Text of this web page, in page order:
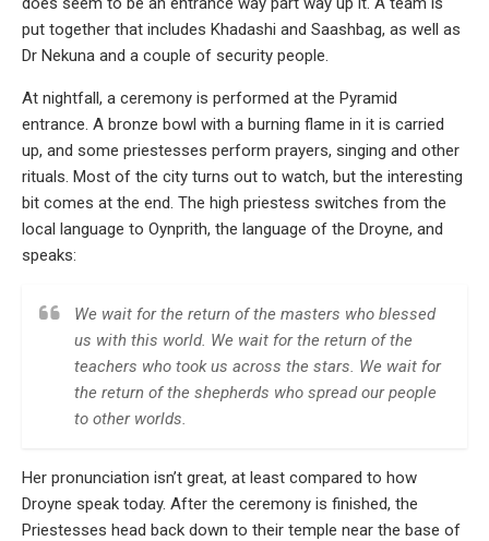
put together that includes Khadashi and Saashbag, as well as
Dr Nekuna and a couple of security people.
At nightfall, a ceremony is performed at the Pyramid
entrance. A bronze bowl with a burning flame in it is carried
up, and some priestesses perform prayers, singing and other
rituals. Most of the city turns out to watch, but the interesting
bit comes at the end. The high priestess switches from the
local language to Oynprith, the language of the Droyne, and
speaks:
We wait for the return of the masters who blessed
us with this world. We wait for the return of the
teachers who took us across the stars. We wait for
the return of the shepherds who spread our people
to other worlds.
Her pronunciation isn’t great, at least compared to how
Droyne speak today. After the ceremony is finished, the
Priestesses head back down to their temple near the base of